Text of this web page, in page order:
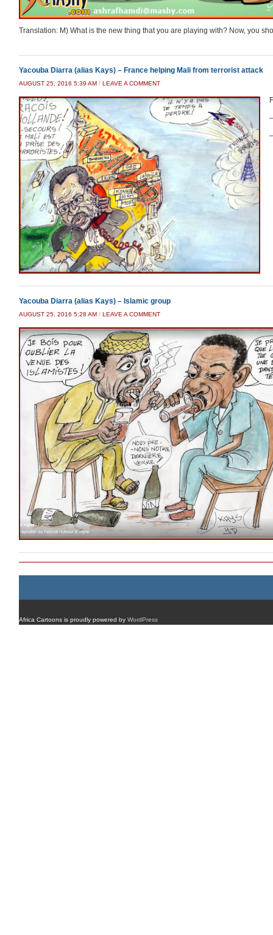
Translation: M) What is the new thing that you are playing with? Now, you
Yacouba Diarra (alias Kays) – France helping Mali from terrorist attack
AUGUST 25, 2016 5:39 AM / LEAVE A COMMENT
Yacouba Diarra (alias Kays) – Islamic group
AUGUST 25, 2016 5:28 AM / LEAVE A COMMENT
Africa Cartoons is proudly powered by WordPress